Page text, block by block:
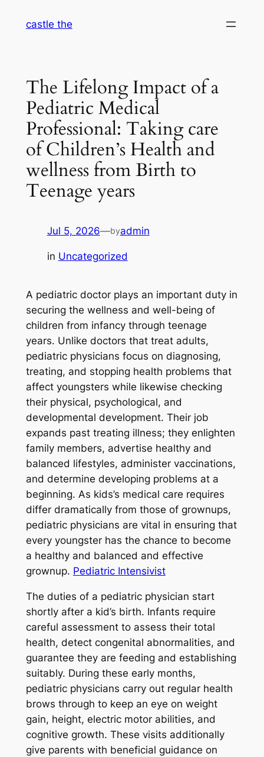
castle the
The Lifelong Impact of a
Pediatric Medical
Professional: Taking care
of Children’s Health and
wellness from Birth to
Teenage years
Jul 5, 2026—byadmin
in Uncategorized
A pediatric doctor plays an important duty in
securing the wellness and well-being of
children from infancy through teenage
years. Unlike doctors that treat adults,
pediatric physicians focus on diagnosing,
treating, and stopping health problems that
affect youngsters while likewise checking
their physical, psychological, and
developmental development. Their job
expands past treating illness; they enlighten
family members, advertise healthy and
balanced lifestyles, administer vaccinations,
and determine developing problems at a
beginning. As kids’s medical care requires
differ dramatically from those of grownups,
pediatric physicians are vital in ensuring that
every youngster has the chance to become
a healthy and balanced and effective
grownup. Pediatric Intensivist
The duties of a pediatric physician start
shortly after a kid’s birth. Infants require
careful assessment to assess their total
health, detect congenital abnormalities, and
guarantee they are feeding and establishing
suitably. During these early months,
pediatric physicians carry out regular health
brows through to keep an eye on weight
gain, height, electric motor abilities, and
cognitive growth. These visits additionally
give parents with beneficial guidance on